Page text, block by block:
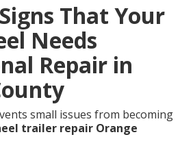
That Your
Needs
Repair in
small issues from becoming
trailer repair Orange